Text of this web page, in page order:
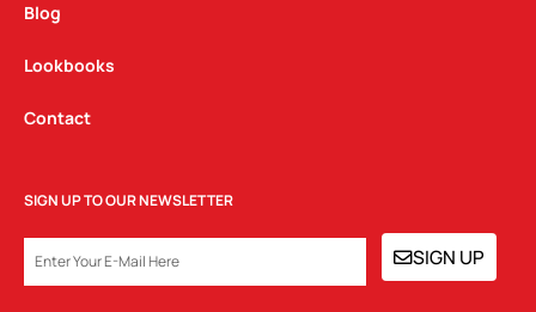
Blog
Lookbooks
Contact
SIGN UP TO OUR NEWSLETTER
SIGN UP